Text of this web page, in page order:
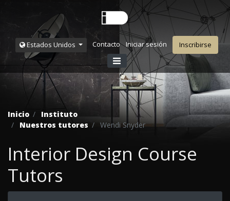
Estados Unidos Contacto Iniciar sesión Inscribirse
Inicio
Instituto
Nuestros tutores
Wendi Snyder
Interior Design Course
Tutors